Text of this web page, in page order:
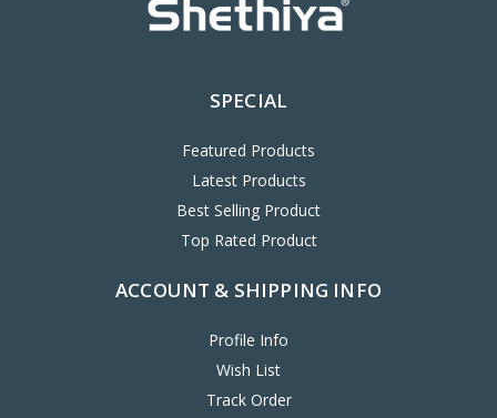
SPECIAL
Featured Products
Latest Products
Best Selling Product
Top Rated Product
ACCOUNT & SHIPPING INFO
Profile Info
Wish List
Track Order